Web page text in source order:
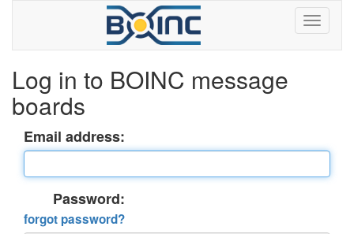
Log in to BOINC message
boards
Email address:
Password:
forgot password?